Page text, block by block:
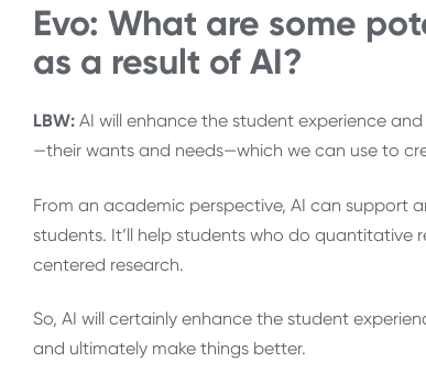
Evo: What are some
as a result of AI?
LBW: AI will enhance the student experience
—their wants and needs—which we can use to
From an academic perspective, AI can support
students. It’ll help students who do
centered research.
So, AI will certainly enhance the student
and ultimately make things better.